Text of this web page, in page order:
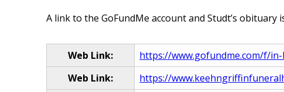
A link to the GoFundMe account and Studt’s obituary
Web Link:
https://www.gofundme.com/f/
Web Link:
https://